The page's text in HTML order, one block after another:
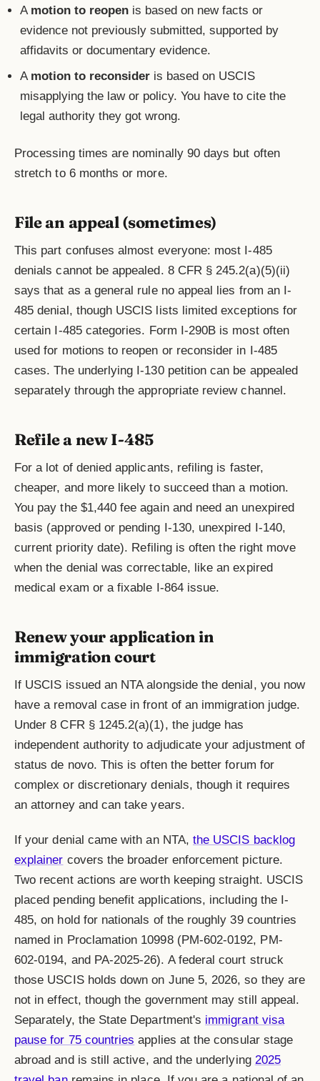
A motion to reopen is based on new facts or
evidence not previously submitted, supported by
affidavits or documentary evidence.
A motion to reconsider is based on USCIS
misapplying the law or policy. You have to cite the
legal authority they got wrong.
Processing times are nominally 90 days but often
stretch to 6 months or more.
File an appeal (sometimes)
This part confuses almost everyone: most I-485
denials cannot be appealed. 8 CFR § 245.2(a)(5)(ii)
says that as a general rule no appeal lies from an I-
485 denial, though USCIS lists limited exceptions for
certain I-485 categories. Form I-290B is most often
used for motions to reopen or reconsider in I-485
cases. The underlying I-130 petition can be appealed
separately through the appropriate review channel.
Refile a new I-485
For a lot of denied applicants, refiling is faster,
cheaper, and more likely to succeed than a motion.
You pay the $1,440 fee again and need an unexpired
basis (approved or pending I-130, unexpired I-140,
current priority date). Refiling is often the right move
when the denial was correctable, like an expired
medical exam or a fixable I-864 issue.
Renew your application in
immigration court
If USCIS issued an NTA alongside the denial, you now
have a removal case in front of an immigration judge.
Under 8 CFR § 1245.2(a)(1), the judge has
independent authority to adjudicate your adjustment of
status de novo. This is often the better forum for
complex or discretionary denials, though it requires
an attorney and can take years.
If your denial came with an NTA, the USCIS backlog
explainer covers the broader enforcement picture.
Two recent actions are worth keeping straight. USCIS
placed pending benefit applications, including the I-
485, on hold for nationals of the roughly 39 countries
named in Proclamation 10998 (PM-602-0192, PM-
602-0194, and PA-2025-26). A federal court struck
those USCIS holds down on June 5, 2026, so they are
not in effect, though the government may still appeal.
Separately, the State Department's immigrant visa
pause for 75 countries applies at the consular stage
abroad and is still active, and the underlying 2025